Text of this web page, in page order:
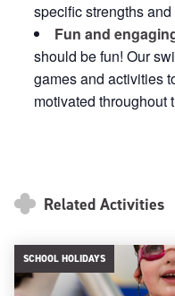
specific strengths
Fun and
should be fun! Our
games and activities
motivated throughout
Related Activities
SCHOOL HOLIDAYS